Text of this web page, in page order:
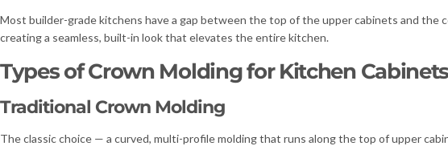
Most builder-grade kitchens have a gap between the top of the upper cabinets and the
creating a seamless, built-in look that elevates the entire kitchen.
Types of Crown Molding for Kitchen Cabinets
Traditional Crown Molding
The classic choice — a curved, multi-profile molding that runs along the top of upper